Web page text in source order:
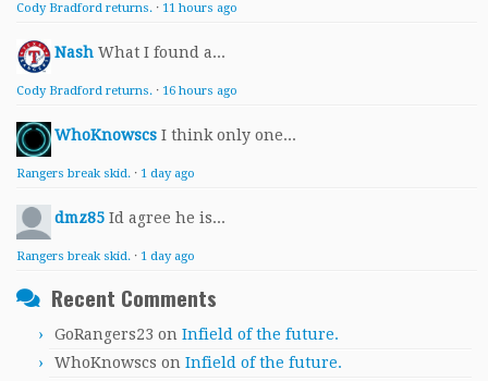
Cody Bradford returns. · 11 hours ago
Nash What I found a...
Cody Bradford returns. · 16 hours ago
WhoKnowscs I think only one...
Rangers break skid. · 1 day ago
dmz85 Id agree he is...
Rangers break skid. · 1 day ago
Recent Comments
GoRangers23 on Infield of the future.
WhoKnowscs on Infield of the future.